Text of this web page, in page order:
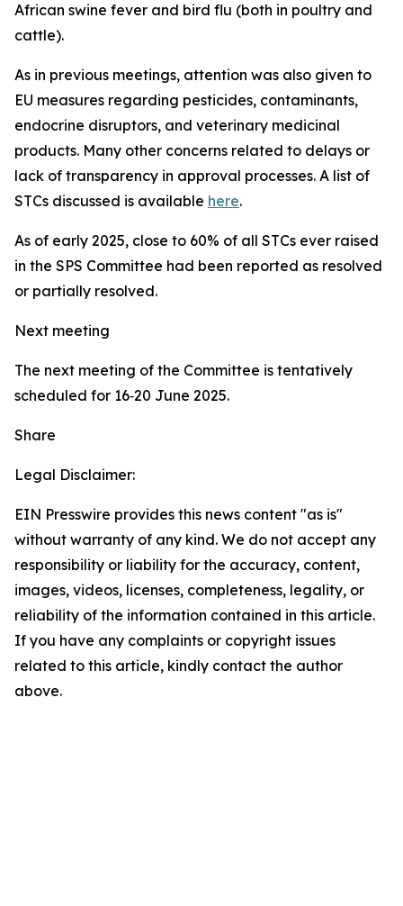
African swine fever and bird flu (both in poultry and
cattle).
As in previous meetings, attention was also given to
EU measures regarding pesticides, contaminants,
endocrine disruptors, and veterinary medicinal
products. Many other concerns related to delays or
lack of transparency in approval processes. A list of
STCs discussed is available here.
As of early 2025, close to 60% of all STCs ever raised
in the SPS Committee had been reported as resolved
or partially resolved.
Next meeting
The next meeting of the Committee is tentatively
scheduled for 16‑20 June 2025.
Share
Legal Disclaimer:
EIN Presswire provides this news content "as is"
without warranty of any kind. We do not accept any
responsibility or liability for the accuracy, content,
images, videos, licenses, completeness, legality, or
reliability of the information contained in this article.
If you have any complaints or copyright issues
related to this article, kindly contact the author
above.